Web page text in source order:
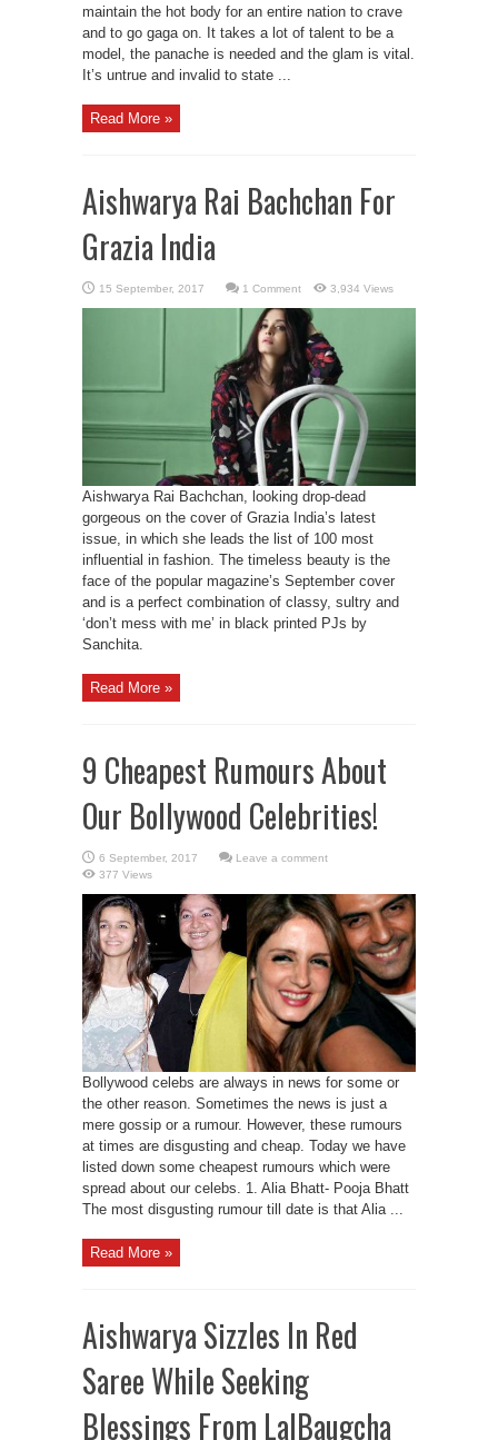
maintain the hot body for an entire nation to crave
and to go gaga on. It takes a lot of talent to be a
model, the panache is needed and the glam is vital.
It’s untrue and invalid to state ...
Read More »
Aishwarya Rai Bachchan For
Grazia India
1 Comment 3,934 Views
Aishwarya Rai Bachchan, looking drop-dead
gorgeous on the cover of Grazia India’s latest
issue, in which she leads the list of 100 most
influential in fashion. The timeless beauty is the
face of the popular magazine’s September cover
and is a perfect combination of classy, sultry and
‘don’t mess with me’ in black printed PJs by
Sanchita.
Read More »
9 Cheapest Rumours About
Our Bollywood Celebrities!
Leave a comment
377 Views
Bollywood celebs are always in news for some or
the other reason. Sometimes the news is just a
mere gossip or a rumour. However, these rumours
at times are disgusting and cheap. Today we have
listed down some cheapest rumours which were
spread about our celebs. 1. Alia Bhatt- Pooja Bhatt
The most disgusting rumour till date is that Alia ...
Read More »
Aishwarya Sizzles In Red
Saree While Seeking
Blessings From LalBaugcha